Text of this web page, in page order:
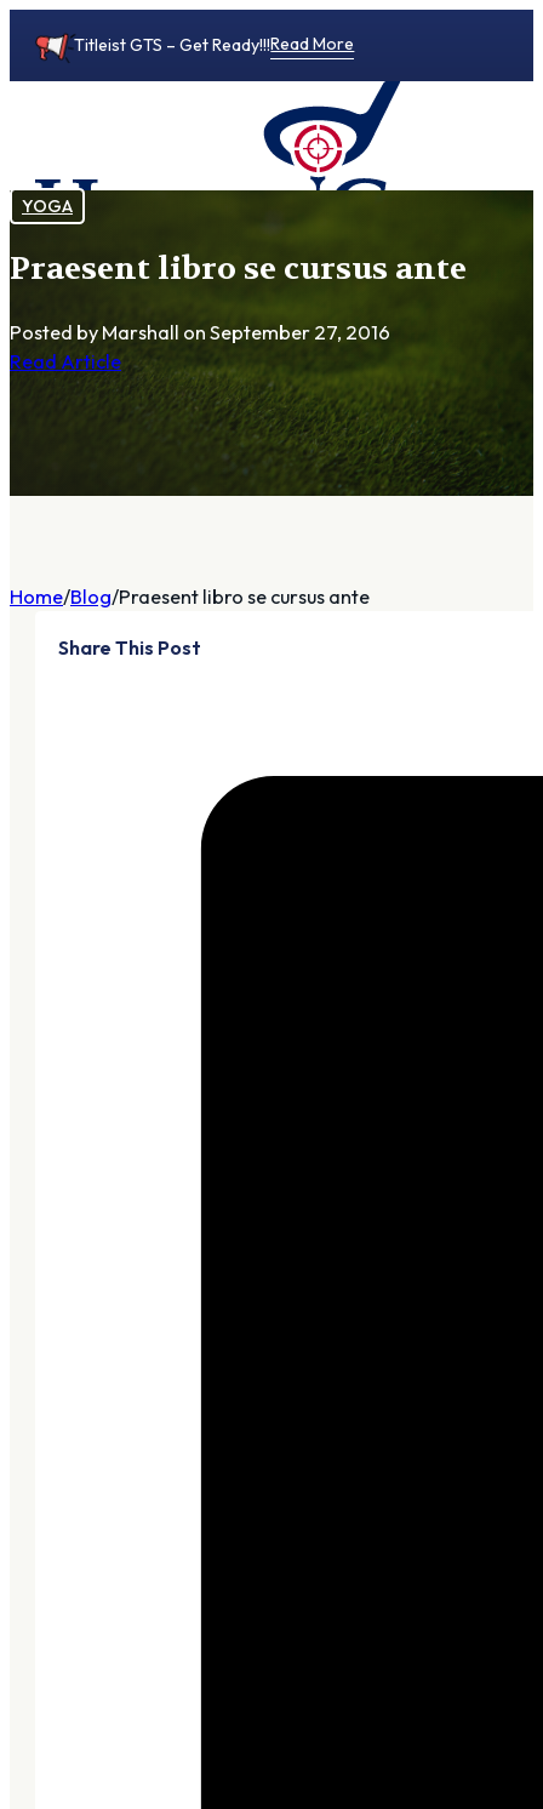
Titleist GTS – Get Ready!!!Read More
YOGA
Praesent libro se cursus ante
Posted by Marshall on September 27, 2016
Read Article
Home Blog Praesent libro se cursus ante
Share This Post